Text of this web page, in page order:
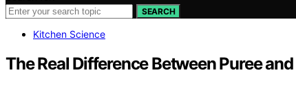
SEARCH
Kitchen Science
The Real Difference Between Puree